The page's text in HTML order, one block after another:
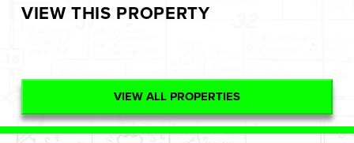
VIEW THIS PROPERTY
VIEW ALL PROPERTIES